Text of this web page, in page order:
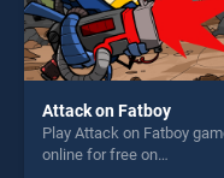
Attack on Fatboy
Play Attack on Fatboy
online for free on